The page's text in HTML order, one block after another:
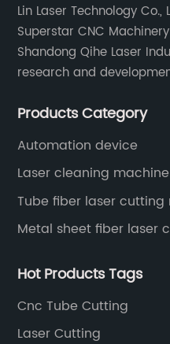
Lin Laser Technology
Superstar CNC
Shandong Qihe Laser
research and
years since 2003 built of
Products Category
Automation device
Laser cleaning machine
Tube fiber laser cutting
Metal sheet fiber laser
Hot Products Tags
Cnc Tube Cutting
Laser Cutting